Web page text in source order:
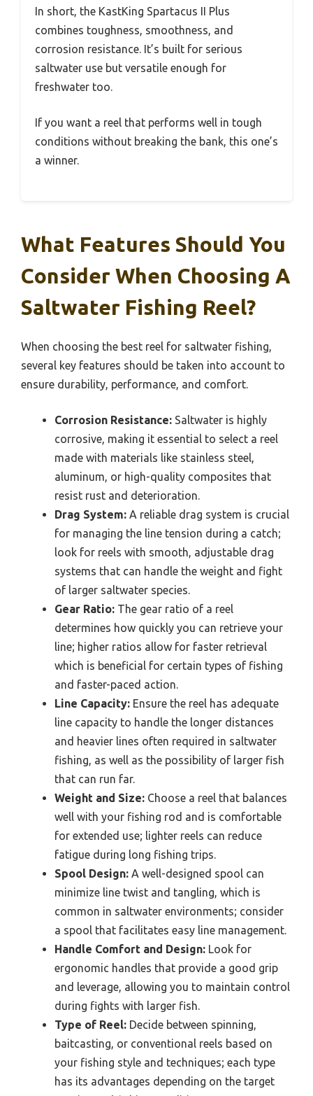
In short, the KastKing Spartacus II Plus
combines toughness, smoothness, and
corrosion resistance. It’s built for serious
saltwater use but versatile enough for
freshwater too.
If you want a reel that performs well in tough
conditions without breaking the bank, this one’s
a winner.
What Features Should You
Consider When Choosing A
Saltwater Fishing Reel?
When choosing the best reel for saltwater fishing,
several key features should be taken into account to
ensure durability, performance, and comfort.
Corrosion Resistance: Saltwater is highly
corrosive, making it essential to select a reel
made with materials like stainless steel,
aluminum, or high-quality composites that
resist rust and deterioration.
Drag System: A reliable drag system is crucial
for managing the line tension during a catch;
look for reels with smooth, adjustable drag
systems that can handle the weight and fight
of larger saltwater species.
Gear Ratio: The gear ratio of a reel
determines how quickly you can retrieve your
line; higher ratios allow for faster retrieval
which is beneficial for certain types of fishing
and faster-paced action.
Line Capacity: Ensure the reel has adequate
line capacity to handle the longer distances
and heavier lines often required in saltwater
fishing, as well as the possibility of larger fish
that can run far.
Weight and Size: Choose a reel that balances
well with your fishing rod and is comfortable
for extended use; lighter reels can reduce
fatigue during long fishing trips.
Spool Design: A well-designed spool can
minimize line twist and tangling, which is
common in saltwater environments; consider
a spool that facilitates easy line management.
Handle Comfort and Design: Look for
ergonomic handles that provide a good grip
and leverage, allowing you to maintain control
during fights with larger fish.
Type of Reel: Decide between spinning,
baitcasting, or conventional reels based on
your fishing style and techniques; each type
has its advantages depending on the target